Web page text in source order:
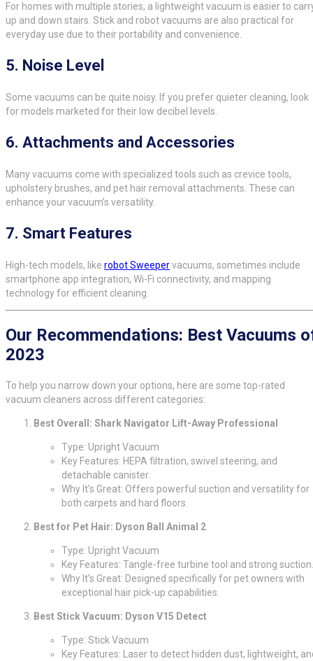
For homes with multiple stories, a lightweight vacuum is easier to
up and down stairs. Stick and robot vacuums are also practical for
everyday use due to their portability and convenience.
5. Noise Level
Some vacuums can be quite noisy. If you prefer quieter cleaning, look
for models marketed for their low decibel levels.
6. Attachments and Accessories
Many vacuums come with specialized tools such as crevice tools,
upholstery brushes, and pet hair removal attachments. These can
enhance your vacuum’s versatility.
7. Smart Features
High-tech models, like robot Sweepervacuums, sometimes include
smartphone app integration, Wi-Fi connectivity, and mapping
technology for efficient cleaning.
Our Recommendations: Best Vacuums
2023
To help you narrow down your options, here are some top-rated
vacuum cleaners across different categories:
Best Overall: Shark Navigator Lift-Away Professional
Type: Upright Vacuum
Key Features: HEPA filtration, swivel steering, and
detachable canister.
Why It’s Great: Offers powerful suction and versatility for
both carpets and hard floors.
Best for Pet Hair: Dyson Ball Animal 2
Type: Upright Vacuum
Key Features: Tangle-free turbine tool and strong suction.
Why It’s Great: Designed specifically for pet owners with
exceptional hair pick-up capabilities.
Best Stick Vacuum: Dyson V15 Detect
Type: Stick Vacuum
Key Features: Laser to detect hidden dust, lightweight,